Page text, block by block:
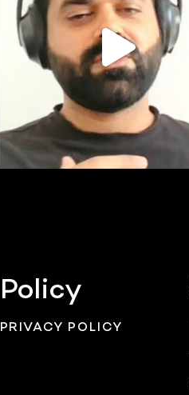
Policy
PRIVACY POLICY